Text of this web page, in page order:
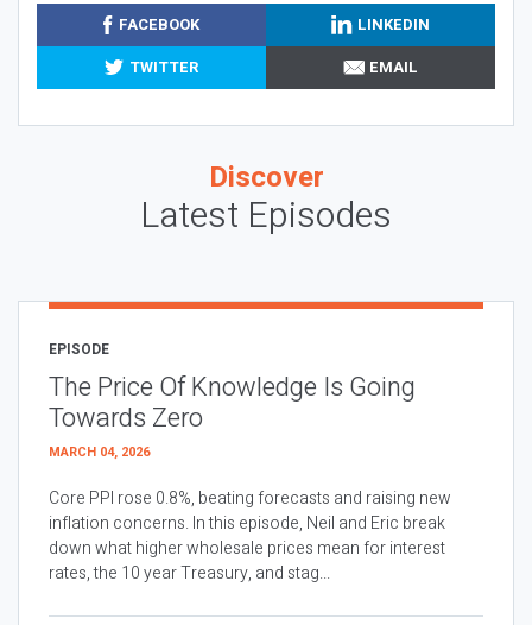
FACEBOOK
LINKEDIN
TWITTER
EMAIL
Discover
Latest Episodes
EPISODE
The Price Of Knowledge Is Going
Towards Zero
MARCH 04, 2026
Core PPI rose 0.8%, beating forecasts and raising new
inflation concerns. In this episode, Neil and Eric break
down what higher wholesale prices mean for interest
rates, the 10 year Treasury, and stag...